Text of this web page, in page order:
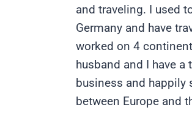
and traveling. I used
Germany and have
worked on 4
husband and I have a
business and happily
between Europe and